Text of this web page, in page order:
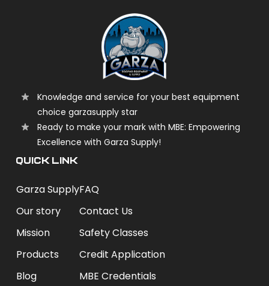
Knowledge and service for your best equipment
choice garzasupply star
Ready to make your mark with MBE: Empowering
Excellence with Garza Supply!
QUICK LINK
Garza Supply
Our story
Mission
Products
Blog
FAQ
Contact Us
Safety Classes
Credit Application
MBE Credentials